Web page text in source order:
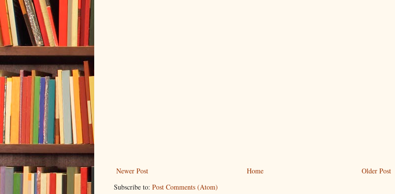
Newer Post Older Post
Home
Subscribe to: Post Comments (Atom)